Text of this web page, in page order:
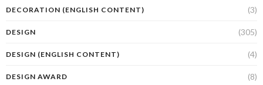
DECORATION (ENGLISH CONTENT) (3)
DESIGN (305)
DESIGN (ENGLISH CONTENT) (4)
DESIGN AWARD (8)